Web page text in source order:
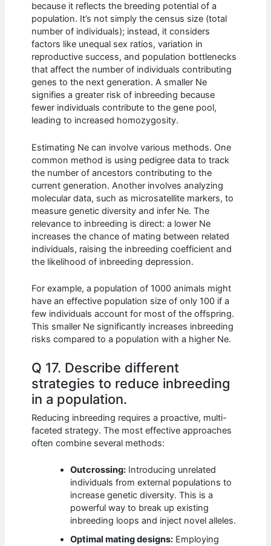
because it reflects the breeding potential of a
population. It’s not simply the census size (total
number of individuals); instead, it considers
factors like unequal sex ratios, variation in
reproductive success, and population bottlenecks
that affect the number of individuals contributing
genes to the next generation. A smaller Ne
signifies a greater risk of inbreeding because
fewer individuals contribute to the gene pool,
leading to increased homozygosity.
Estimating Ne can involve various methods. One
common method is using pedigree data to track
the number of ancestors contributing to the
current generation. Another involves analyzing
molecular data, such as microsatellite markers, to
measure genetic diversity and infer Ne. The
relevance to inbreeding is direct: a lower Ne
increases the chance of mating between related
individuals, raising the inbreeding coefficient and
the likelihood of inbreeding depression.
For example, a population of 1000 animals might
have an effective population size of only 100 if a
few individuals account for most of the offspring.
This smaller Ne significantly increases inbreeding
risks compared to a population with a higher Ne.
Q 17. Describe different
strategies to reduce inbreeding
in a population.
Reducing inbreeding requires a proactive, multi-
faceted strategy. The most effective approaches
often combine several methods:
Outcrossing: Introducing unrelated
individuals from external populations to
increase genetic diversity. This is a
powerful way to break up existing
inbreeding loops and inject novel alleles.
Optimal mating designs: Employing